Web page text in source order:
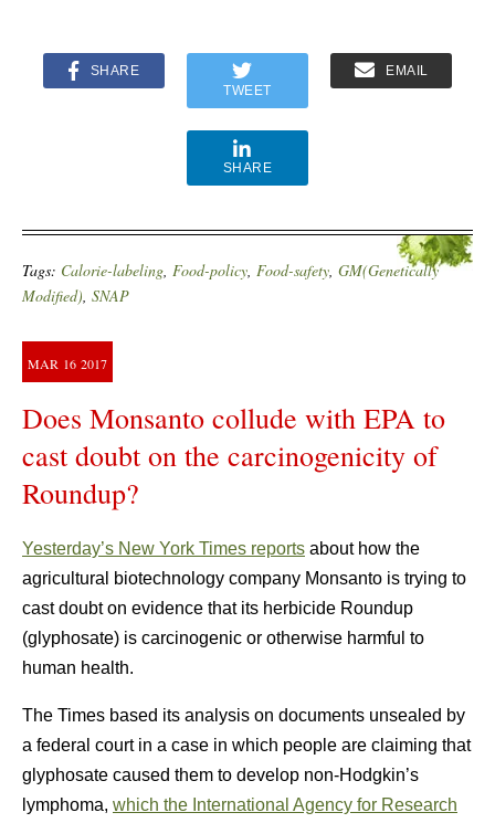
SHARE
TWEET
EMAIL
SHARE
Tags: Calorie-labeling, Food-policy, Food-safety, GM(Genetically
Modified), SNAP
MAR 16 2017
Does Monsanto collude with EPA to
cast doubt on the carcinogenicity of
Roundup?
Yesterday’s New York Times reports about how the
agricultural biotechnology company Monsanto is trying to
cast doubt on evidence that its herbicide Roundup
(glyphosate) is carcinogenic or otherwise harmful to
human health.
The Times based its analysis on documents unsealed by
a federal court in a case in which people are claiming that
glyphosate caused them to develop non-Hodgkin’s
lymphoma, which the International Agency for Research